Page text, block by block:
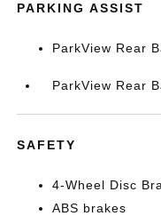
PARKING ASSIST
ParkView Rear
ParkView Rear
SAFETY
4-Wheel Disc
ABS brakes